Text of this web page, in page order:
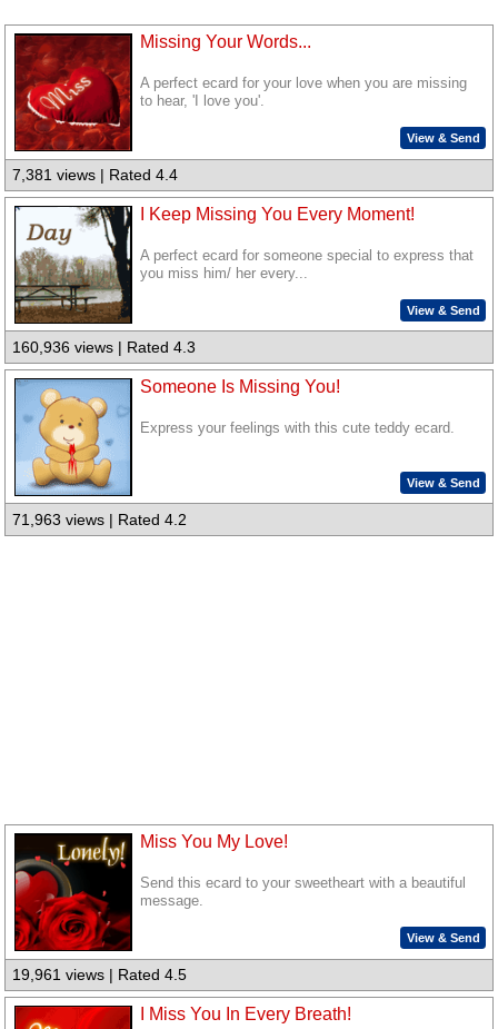
Missing Your Words...
A perfect ecard for your love when you are missing
to hear, 'I love you'.
View & Send
7,381 views | Rated 4.4
I Keep Missing You Every Moment!
A perfect ecard for someone special to express that
you miss him/ her every...
View & Send
160,936 views | Rated 4.3
Someone Is Missing You!
Express your feelings with this cute teddy ecard.
View & Send
71,963 views | Rated 4.2
Miss You My Love!
Send this ecard to your sweetheart with a beautiful
message.
View & Send
19,961 views | Rated 4.5
I Miss You In Every Breath!